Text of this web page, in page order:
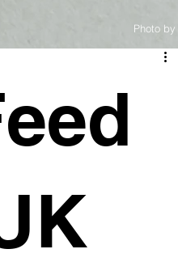
Photo by